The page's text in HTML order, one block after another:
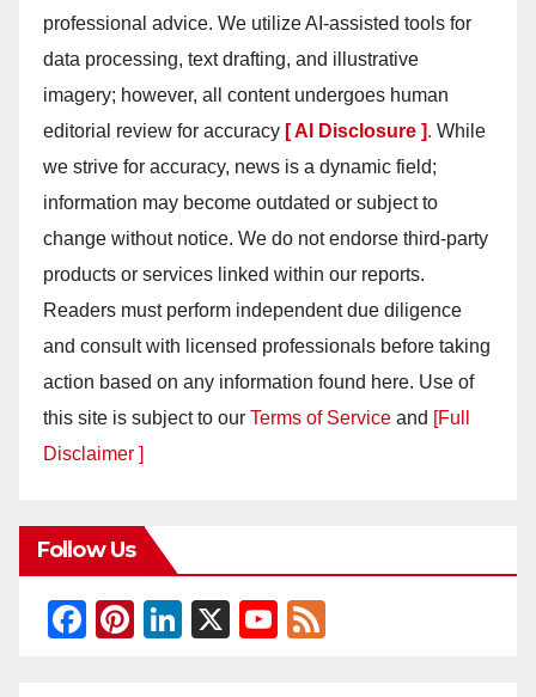
professional advice. We utilize AI-assisted tools for
data processing, text drafting, and illustrative
imagery; however, all content undergoes human
editorial review for accuracy [ AI Disclosure ]. While
we strive for accuracy, news is a dynamic field;
information may become outdated or subject to
change without notice. We do not endorse third-party
products or services linked within our reports.
Readers must perform independent due diligence
and consult with licensed professionals before taking
action based on any information found here. Use of
this site is subject to our Terms of Service and [Full
Disclaimer ]
Follow Us
F
Pi
Li
X
Y